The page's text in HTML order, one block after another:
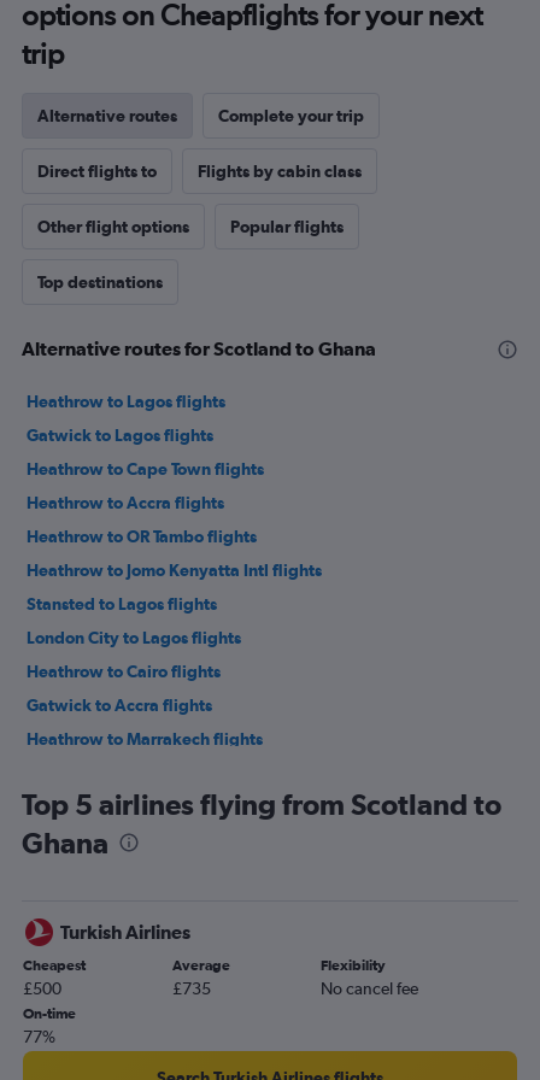
options on Cheapflights for your next
trip
Alternative routes Complete your trip
Direct flights to Flights by cabin class
Other flight options Popular flights
Top destinations
Alternative routes for Scotland to Ghana
Heathrow to Lagos flights
Gatwick to Lagos flights
Heathrow to Cape Town flights
Heathrow to Accra flights
Heathrow to OR Tambo flights
Heathrow to Jomo Kenyatta Intl flights
Stansted to Lagos flights
London City to Lagos flights
Heathrow to Cairo flights
Gatwick to Accra flights
Heathrow to Marrakech flights
Gatwick to Port Louis flights
Stansted to Cape Town flights
Stansted to Marrakech flights
Gatwick to OR Tambo flights
Stansted to OR Tambo flights
London City to OR Tambo flights
Top 5 airlines flying from Scotland to
Ghana
Turkish Airlines
Cheapest
£500
Average
£735
Flexibility
No cancel fee
On-time
77%